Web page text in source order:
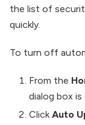
the list of
quickly.
To turn off
From the
dialog box is
ClickAuto